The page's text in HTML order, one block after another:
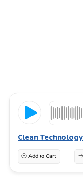
Clean Technology
Add to Cart